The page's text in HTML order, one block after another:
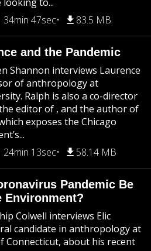
34min 47sec 83.5 MB
and the Pandemic
Shannon interviews Laurence
of anthropology at
Ralph is also a co-director
editor of , and the author of
exposes the Chicago
24min 13sec 58.14 MB
Pandemic Be
Environment?
Colwell interviews Elic
candidate in anthropology at
Connecticut, about his recent